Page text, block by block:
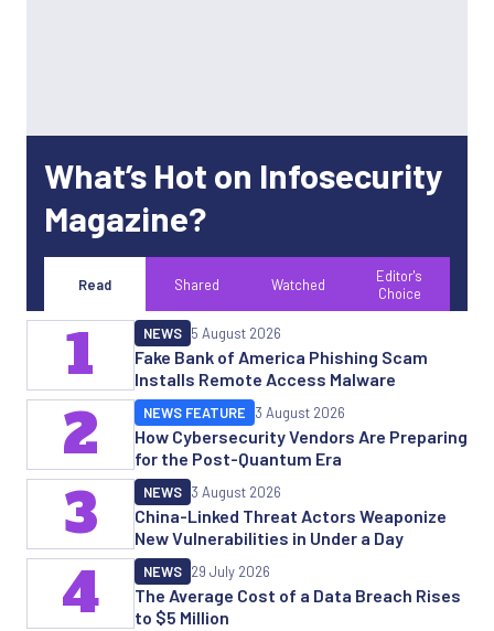
What’s Hot on Infosecurity
Magazine?
Read Shared Watched
Editor's
Choice
Fake Bank of America Phishing Scam
Installs Remote Access Malware
NEWS 5 August 2026
1
How Cybersecurity Vendors Are Preparing
for the Post-Quantum Era
NEWS FEATURE 3 August 2026
2
China-Linked Threat Actors Weaponize
New Vulnerabilities in Under a Day
NEWS 3 August 2026
3
The Average Cost of a Data Breach Rises
to $5 Million
NEWS 29 July 2026
4